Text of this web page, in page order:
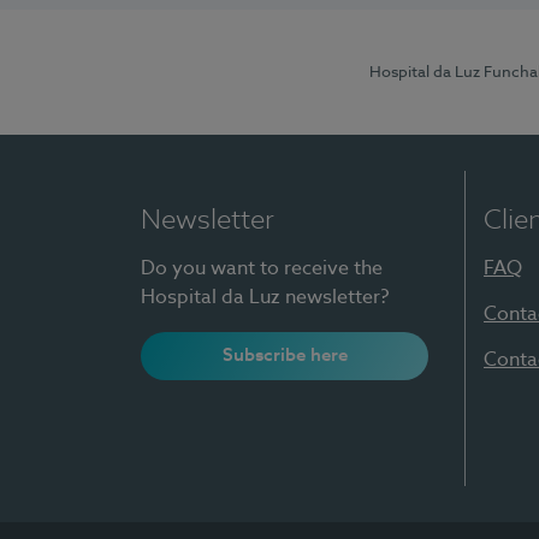
Hospital da Luz Funchal
Newsletter
Do you want to receive the
Hospital da Luz newsletter?
Subscribe here
FAQ